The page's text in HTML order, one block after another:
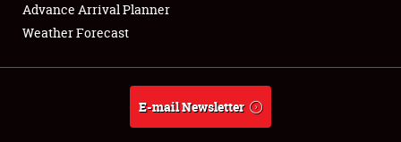
About
Weather Forecast
Advance Arrival Planner
Weather Forecast
E-mail Newsletter